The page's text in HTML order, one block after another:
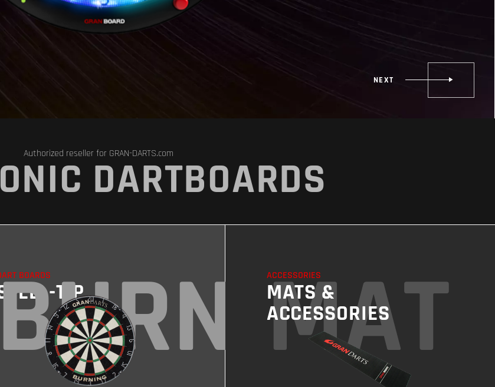
Authorized reseller for GRAN-DARTS.com
DARTBOARDS
BOARDS
TIP
ACCESSORIES
MATS &
ACCESSORIES
MAT